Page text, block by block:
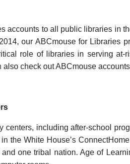
accounts to all public libraries in
our ABCmouse for Libraries
role of libraries in serving
check out ABCmouse
centers, including after-school
the White House’s
one tribal nation. Age of